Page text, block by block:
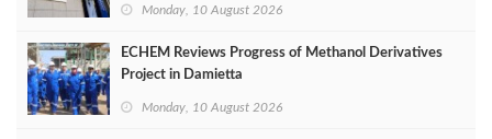
Monday, 10 August 2026
ECHEM Reviews Progress of Methanol Derivatives
Project in Damietta
Monday, 10 August 2026